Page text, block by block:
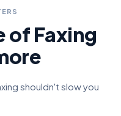
of Faxing
shouldn't slow you